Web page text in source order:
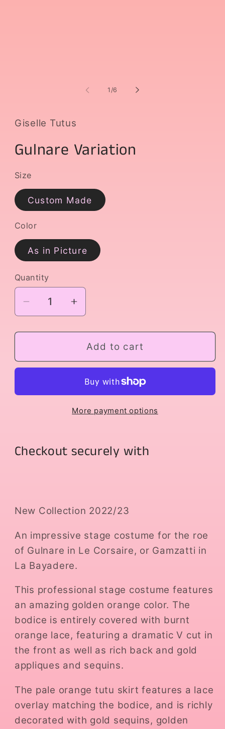
1 /of
6
Giselle Tutus
Gulnare Variation
Size
Custom Made
Color
As in Picture
Quantity
Decrease
quantity
for
Variation
Increase
quantity
for
Gulnare
Variation
Add to cart
More payment options
Checkout securely with
New Collection 2022/23
An impressive stage costume for the roe
of Gulnare in Le Corsaire, or Gamzatti in
La Bayadere.
This professional stage costume features
an amazing golden orange color. The
bodice is entirely covered with burnt
orange lace, featuring a dramatic V cut in
the front as well as rich back and gold
appliques and sequins.
The pale orange tutu skirt features a lace
overlay matching the bodice, and is richly
decorated with gold sequins, golden